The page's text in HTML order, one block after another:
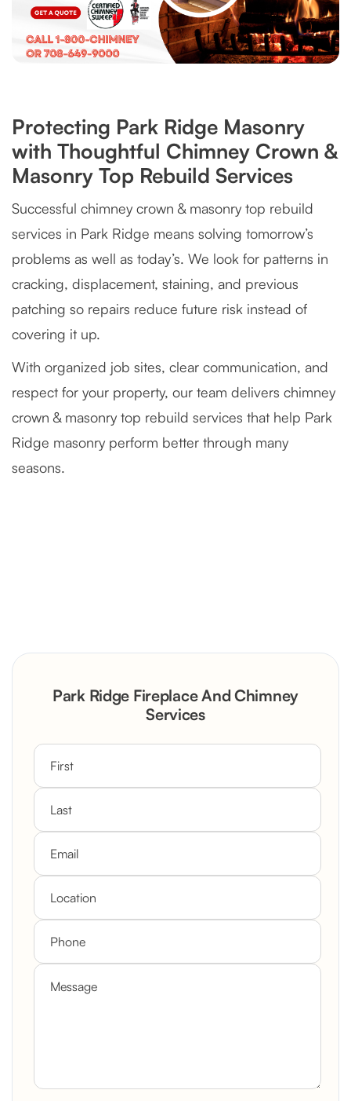
Protecting Park Ridge Masonry
with Thoughtful Chimney Crown &
Masonry Top Rebuild Services
Successful chimney crown & masonry top rebuild
services in Park Ridge means solving tomorrow’s
problems as well as today’s. We look for patterns in
cracking, displacement, staining, and previous
patching so repairs reduce future risk instead of
covering it up.
With organized job sites, clear communication, and
respect for your property, our team delivers chimney
crown & masonry top rebuild services that help Park
Ridge masonry perform better through many
seasons.
Rustic Stone Fireplace Rebuild with
Custom Mantel
Park Ridge Fireplace And Chimney
Services